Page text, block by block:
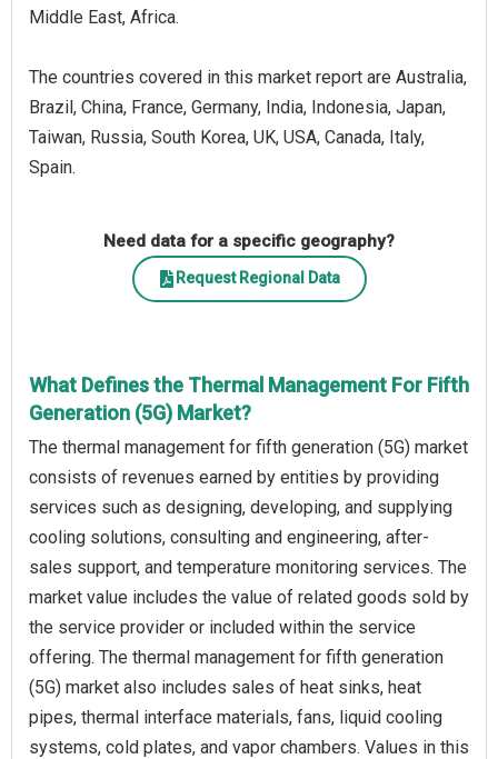
Middle East, Africa.
The countries covered in this market report are Australia,
Brazil, China, France, Germany, India, Indonesia, Japan,
Taiwan, Russia, South Korea, UK, USA, Canada, Italy,
Spain.
Need data for a specific geography?
Request Regional Data
What Defines the Thermal Management For Fifth
Generation (5G) Market?
The thermal management for fifth generation (5G) market
consists of revenues earned by entities by providing
services such as designing, developing, and supplying
cooling solutions, consulting and engineering, after-
sales support, and temperature monitoring services. The
market value includes the value of related goods sold by
the service provider or included within the service
offering. The thermal management for fifth generation
(5G) market also includes sales of heat sinks, heat
pipes, thermal interface materials, fans, liquid cooling
systems, cold plates, and vapor chambers. Values in this